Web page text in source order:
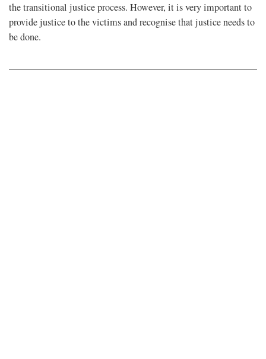
the transitional justice process. However, it is very important to
provide justice to the victims and recognise that justice needs to
be done.